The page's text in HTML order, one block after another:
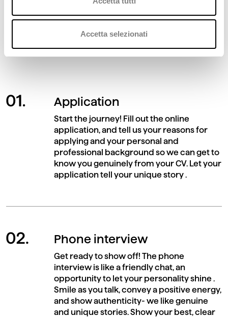
Accetta selezionati
At Deda, we guarantee equal opportunity
and transparency for all candidates. Learn
about the stages and criteria of evaluation.
Application
Start the journey! Fill out the online
application, and tell us your reasons for
applying and your personal and
professional background so we can get to
know you genuinely from your CV. Let your
application tell your unique story .
Phone interview
Get ready to show off! The phone
interview is like a friendly chat, an
opportunity to let your personality shine .
Smile as you talk, convey a positive energy,
and show authenticity- we like genuine
and unique stories. Show your best, clear